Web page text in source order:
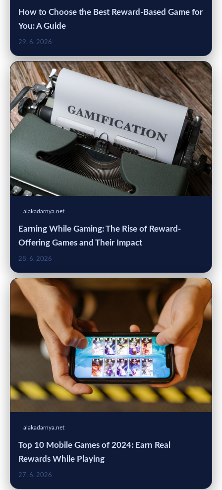
How to Choose the Best Reward-Based Game for
You: A Guide
29. 6. 2026
alakadarnya.net
Earning While Gaming: The Rise of Reward-
Offering Games and Their Impact
28. 6. 2026
alakadarnya.net
Top 10 Mobile Games of 2024: Earn Real
Rewards While Playing
27. 6. 2026